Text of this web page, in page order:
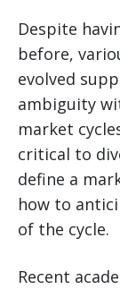
Despite
before,
evolved
ambiguity
market
critical to
define a
how to
of the cycle.
Recent